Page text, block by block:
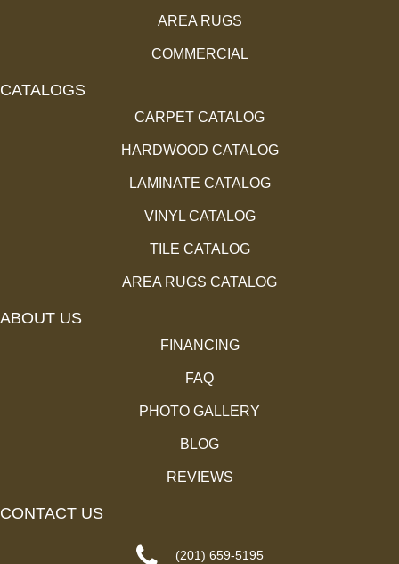
AREA RUGS
COMMERCIAL
CATALOGS
CARPET CATALOG
HARDWOOD CATALOG
LAMINATE CATALOG
VINYL CATALOG
TILE CATALOG
AREA RUGS CATALOG
ABOUT US
FINANCING
FAQ
PHOTO GALLERY
BLOG
REVIEWS
CONTACT US
(201) 659-5195